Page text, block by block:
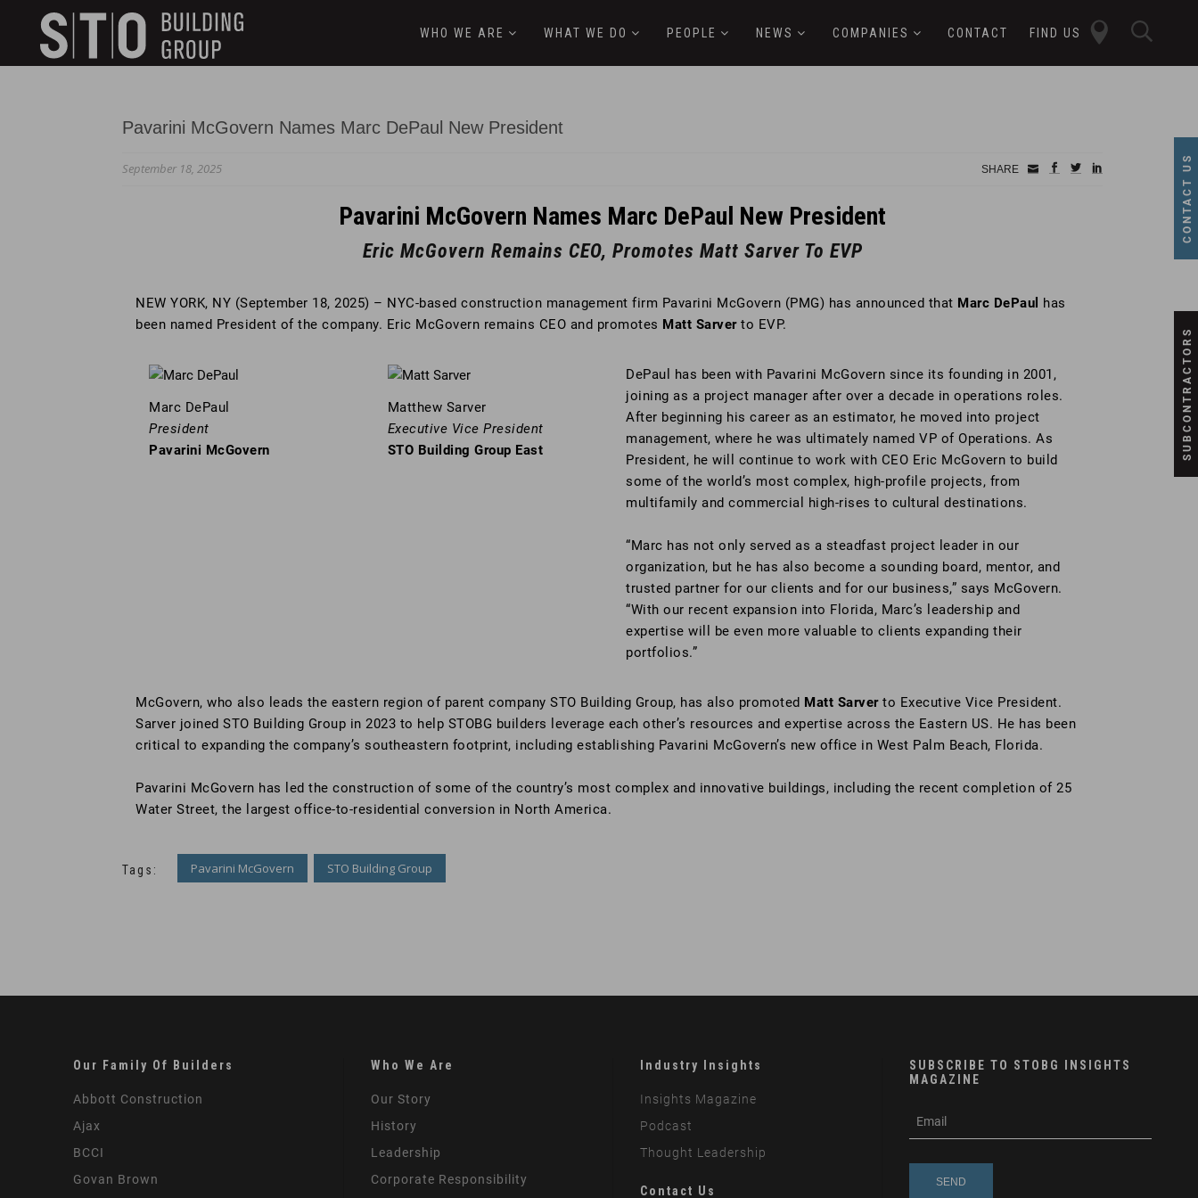
skip to main content
SUBCONTRACTORS
CONTACT US
Keywords
button
WHO WE ARE WHAT WE DO PEOPLE NEWS COMPANIES CONTACT FIND US
Pavarini McGovern Names Marc DePaul New President
September 18, 2025 SHARE
Small
facebook
twitterlinkedin
Pavarini McGovern Names Marc DePaul New President
Eric McGovern Remains CEO, Promotes Matt Sarver To EVP
NEW YORK, NY (September 18, 2025) – NYC-based construction management firm Pavarini McGovern (PMG) has announced that Marc DePaul has
been named President of the company. Eric McGovern remains CEO and promotes Matt Sarverto EVP.
Marc DePaul
President
Pavarini McGovern
Matthew Sarver
Executive Vice President
STO Building Group East
DePaul has been with Pavarini McGovern since its founding in 2001,
joining as a project manager after over a decade in operations roles.
After beginning his career as an estimator, he moved into project
management, where he was ultimately named VP of Operations. As
President, he will continue to work with CEO Eric McGovern to build
some of the world’s most complex, high-profile projects, from
multifamily and commercial high-rises to cultural destinations.
“Marc has not only served as a steadfast project leader in our
organization, but he has also become a sounding board, mentor, and
trusted partner for our clients and for our business,” says McGovern.
“With our recent expansion into Florida, Marc’s leadership and
expertise will be even more valuable to clients expanding their
portfolios.”
McGovern, who also leads the eastern region of parent company STO Building Group, has also promoted Matt Sarverto Executive Vice President.
Sarver joined STO Building Group in 2023 to help STOBG builders leverage each other’s resources and expertise across the Eastern US. He has been
critical to expanding the company’s southeastern footprint, including establishing Pavarini McGovern’s new office in West Palm Beach, Florida.
Pavarini McGovern has led the construction of some of the country’s most complex and innovative buildings, including the recent completion of 25
Water Street, the largest office-to-residential conversion in North America.
Tags: Pavarini McGovern STO Building Group
Our Family Of Builders
Abbott Construction
Ajax
BCCI
Govan Brown
Who We Are
Our Story
History
Leadership
Corporate Responsibility
Industry Insights
Insights Magazine
Podcast
Thought Leadership
Contact Us
SUBSCRIBE TO STOBG INSIGHTS
MAGAZINE
m